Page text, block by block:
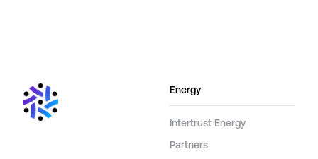
Energy
Intertrust Energy
Partners